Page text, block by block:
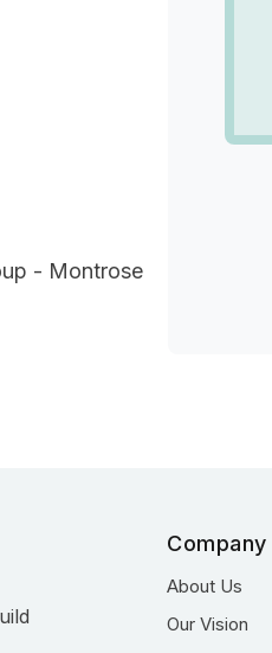
- Montrose
Company
About Us
Our Vision